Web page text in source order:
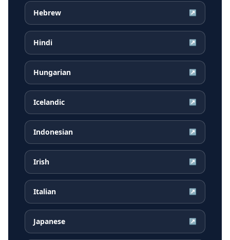
Hebrew ↗
Hindi ↗
Hungarian ↗
Icelandic ↗
Indonesian ↗
Irish ↗
Italian ↗
Japanese ↗